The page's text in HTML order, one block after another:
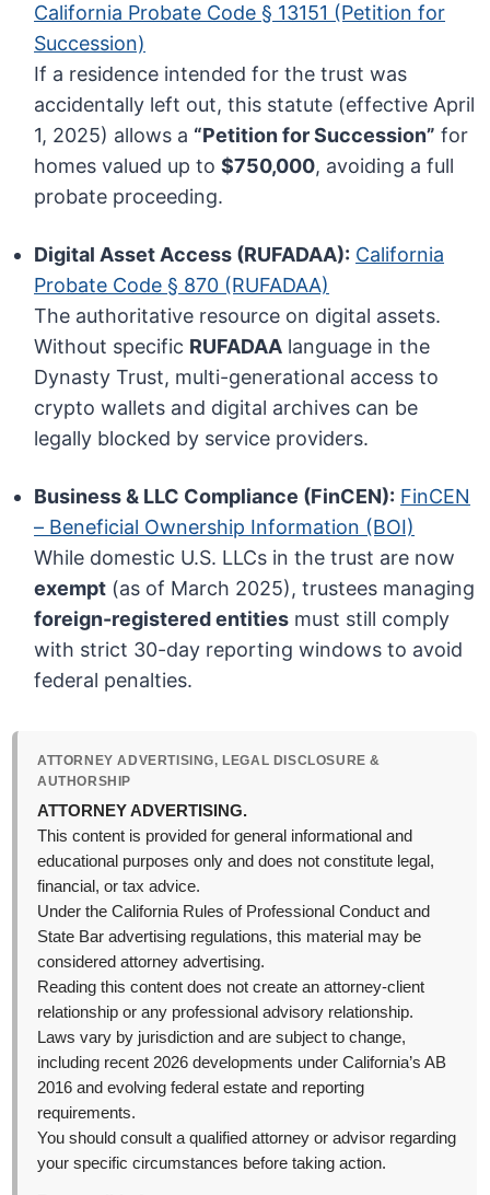
California Probate Code § 13151 (Petition for
Succession)
If a residence intended for the trust was
accidentally left out, this statute (effective April
1, 2025) allows a “Petition for Succession” for
homes valued up to$750,000, avoiding a full
probate proceeding.
Digital Asset Access (RUFADAA): California
Probate Code § 870 (RUFADAA)
The authoritative resource on digital assets.
Without specific RUFADAA language in the
Dynasty Trust, multi-generational access to
crypto wallets and digital archives can be
legally blocked by service providers.
Business & LLC Compliance (FinCEN): FinCEN
– Beneficial Ownership Information (BOI)
While domestic U.S. LLCs in the trust are now
exempt (as of March 2025), trustees managing
foreign-registered entities must still comply
with strict 30-day reporting windows to avoid
federal penalties.
ATTORNEY ADVERTISING, LEGAL DISCLOSURE &
AUTHORSHIP
ATTORNEY ADVERTISING.
This content is provided for general informational and
educational purposes only and does not constitute legal,
financial, or tax advice.
Under the California Rules of Professional Conduct and
State Bar advertising regulations, this material may be
considered attorney advertising.
Reading this content does not create an attorney-client
relationship or any professional advisory relationship.
Laws vary by jurisdiction and are subject to change,
including recent 2026 developments under California’s AB
2016 and evolving federal estate and reporting
requirements.
You should consult a qualified attorney or advisor regarding
your specific circumstances before taking action.